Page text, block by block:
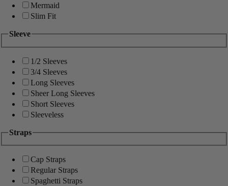
Mermaid
Slim Fit
Sleeve
1/2 Sleeves
3/4 Sleeves
Long Sleeves
Sheer Long Sleeves
Short Sleeves
Sleeveless
Straps
Cap Straps
Regular Straps
Spaghetti Straps